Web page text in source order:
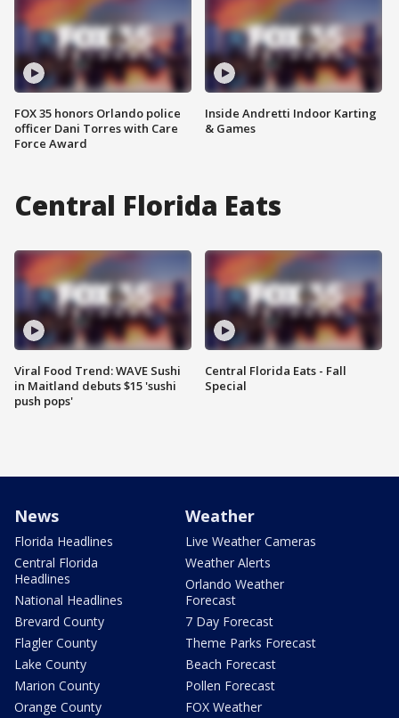
FOX 35 honors Orlando police
officer Dani Torres with Care
Force Award
Inside Andretti Indoor Karting
& Games
Central Florida Eats
Viral Food Trend: WAVE Sushi
in Maitland debuts $15 'sushi
push pops'
Central Florida Eats - Fall
Special
News
Florida Headlines
Central Florida
Headlines
National Headlines
Brevard County
Flagler County
Lake County
Marion County
Orange County
Weather
Live Weather Cameras
Weather Alerts
Orlando Weather
Forecast
7 Day Forecast
Theme Parks Forecast
Beach Forecast
Pollen Forecast
FOX Weather